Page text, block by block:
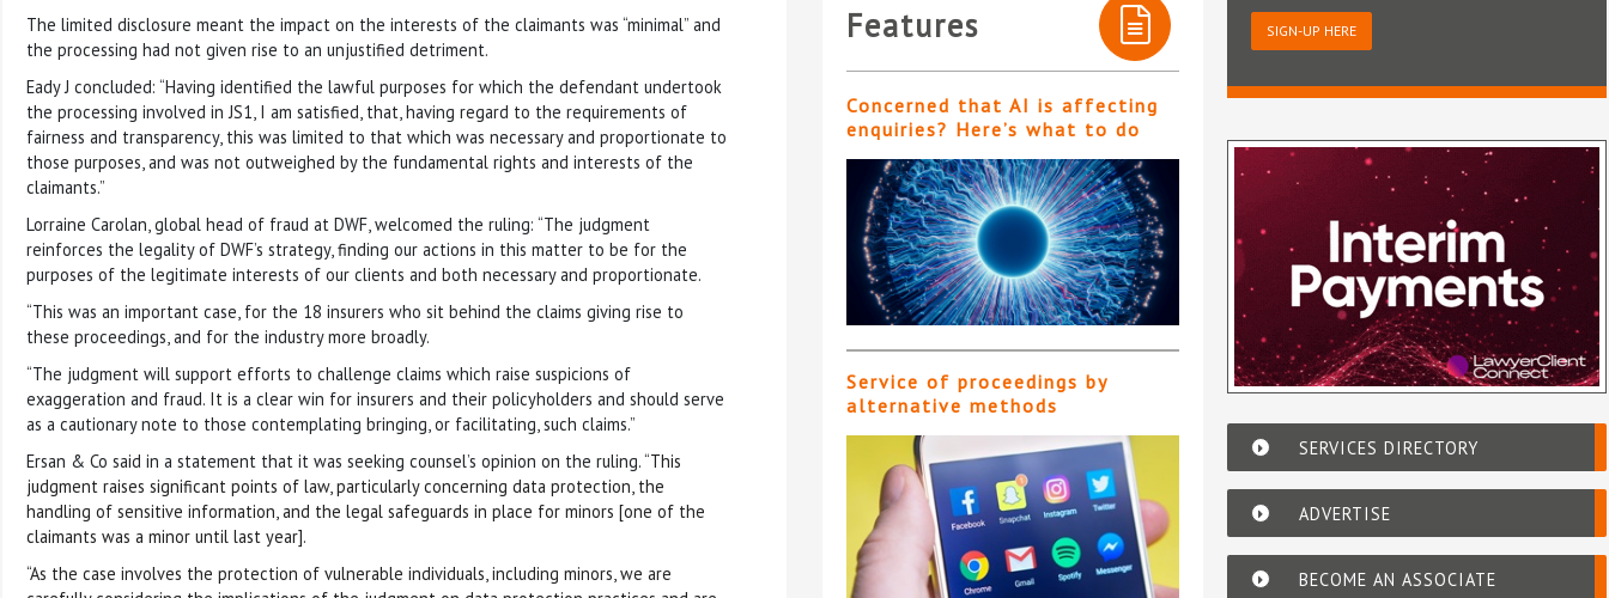
The limited disclosure meant the impact on the interests of the claimants was “minimal” and
the processing had not given rise to an unjustified detriment.
Eady J concluded: “Having identified the lawful purposes for which the defendant undertook
the processing involved in JS1, I am satisfied, that, having regard to the requirements of
fairness and transparency, this was limited to that which was necessary and proportionate to
those purposes, and was not outweighed by the fundamental rights and interests of the
claimants.”
Lorraine Carolan, global head of fraud at DWF, welcomed the ruling: “The judgment
reinforces the legality of DWF’s strategy, finding our actions in this matter to be for the
purposes of the legitimate interests of our clients and both necessary and proportionate.
“This was an important case, for the 18 insurers who sit behind the claims giving rise to
these proceedings, and for the industry more broadly.
“The judgment will support efforts to challenge claims which raise suspicions of
exaggeration and fraud. It is a clear win for insurers and their policyholders and should serve
as a cautionary note to those contemplating bringing, or facilitating, such claims.”
Ersan & Co said in a statement that it was seeking counsel’s opinion on the ruling. “This
judgment raises significant points of law, particularly concerning data protection, the
handling of sensitive information, and the legal safeguards in place for minors [one of the
claimants was a minor until last year].
“As the case involves the protection of vulnerable individuals, including minors, we are
Features
Concerned that AI is affecting
enquiries? Here’s what to do
Service of proceedings by
alternative methods
SIGN-UP HERE
SERVICES DIRECTORY
ADVERTISE
BECOME AN ASSOCIATE